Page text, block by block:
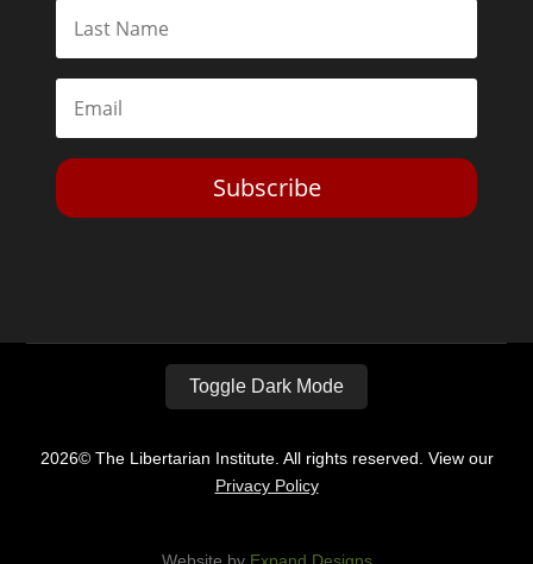
Subscribe
Toggle Dark Mode
2026© The Libertarian Institute. All rights reserved. View our
Privacy Policy
Website by Expand Designs